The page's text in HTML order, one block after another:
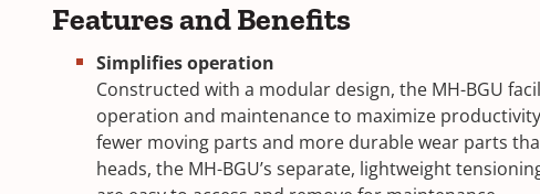
Features and Benefits
Simplifies operation
Constructed with a modular design, the MH-BGU
operation and maintenance to maximize
fewer moving parts and more durable wear parts
heads, the MH-BGU’s separate, lightweight